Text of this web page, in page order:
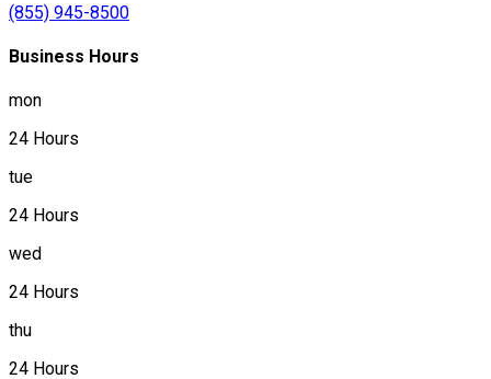
(855) 945-8500
Business Hours
mon
24 Hours
tue
24 Hours
wed
24 Hours
thu
24 Hours